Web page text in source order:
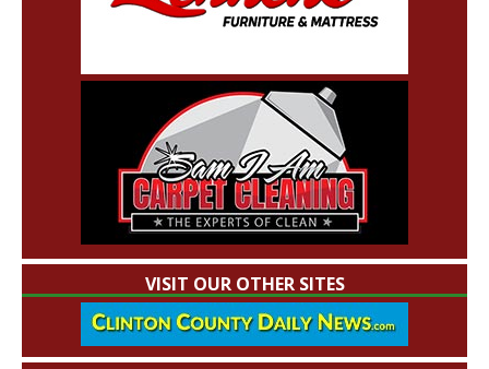
VISIT OUR OTHER SITES